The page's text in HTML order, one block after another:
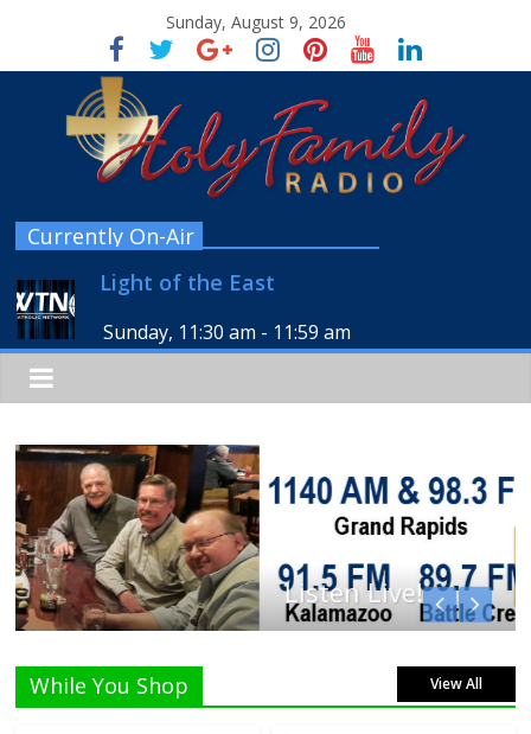
Sunday, August 9, 2026
Currently On-Air
Light of the East
Sunday, 11:30 am - 11:59 am
Listen Live!
While You Shop View All